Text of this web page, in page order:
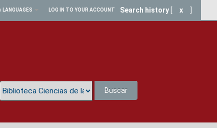
LANGUAGES LOG IN TO YOUR ACCOUNT Search history x
Buscar